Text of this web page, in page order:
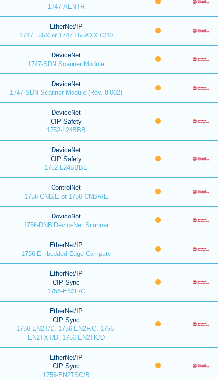
1747-AENTR
EtherNet/IP
1747-L55X or 1747-L55XXX C/10
DeviceNet
1747-SDN Scanner Module
DeviceNet
1747-SDN Scanner Module (Rev. 8.002)
DeviceNet
CIP Safety
1752-L24BBB
DeviceNet
CIP Safety
1752-L24BBBE
ControlNet
1756-CNB/E or 1756 CNBR/E
DeviceNet
1756-DNB DeviceNet Scanner
EtherNet/IP
1756 Embedded Edge Compute
EtherNet/IP
CIP Sync
1756-EN2F/C
EtherNet/IP
CIP Sync
1756-EN2T/D, 1756-EN2F/C, 1756-
EN2TXT/D, 1756-EN2TK/D
EtherNet/IP
CIP Sync
1756-EN2TSC/B